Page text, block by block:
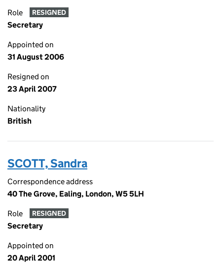
Role RESIGNED
Secretary
Appointed on
31 August 2006
Resigned on
23 April 2007
Nationality
British
SCOTT, Sandra
Correspondence address
40 The Grove, Ealing, London, W5 5LH
Role RESIGNED
Secretary
Appointed on
20 April 2001